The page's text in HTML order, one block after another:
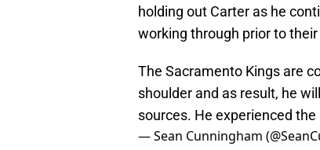
holding out Carter as he
working through prior to
The Sacramento Kings are
shoulder and as result, he
sources. He experienced
— Sean Cunningham